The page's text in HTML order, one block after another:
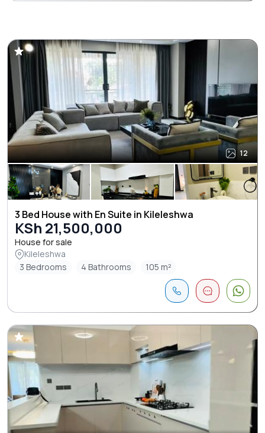
12
3 Bed House with En Suite in Kileleshwa
KSh 21,500,000
House for sale
Kileleshwa
3 Bedrooms
4 Bathrooms 105 m²